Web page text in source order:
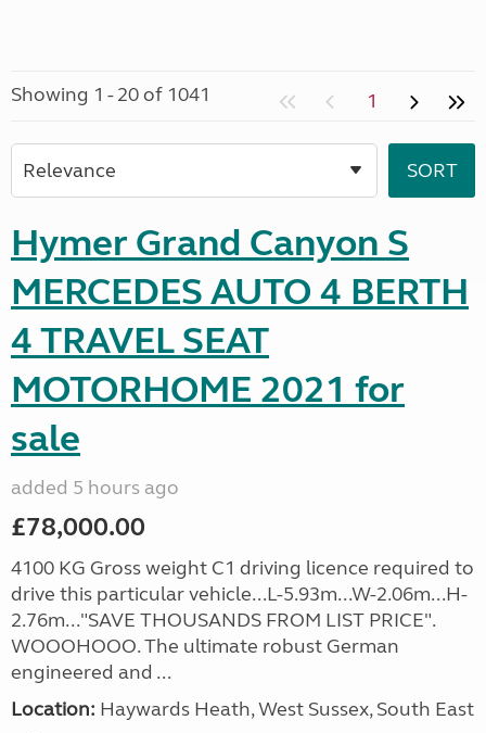
Showing 1 - 20 of 1041 1
Hymer Grand Canyon S
MERCEDES AUTO 4 BERTH
4 TRAVEL SEAT
MOTORHOME 2021 for
sale
added 5 hours ago
£78,000.00
4100 KG Gross weight C1 driving licence required to
drive this particular vehicle...L-5.93m...W-2.06m...H-
2.76m..."SAVE THOUSANDS FROM LIST PRICE".
WOOOHOOO. The ultimate robust German
engineered and ...
Location: Haywards Heath, West Sussex, South East